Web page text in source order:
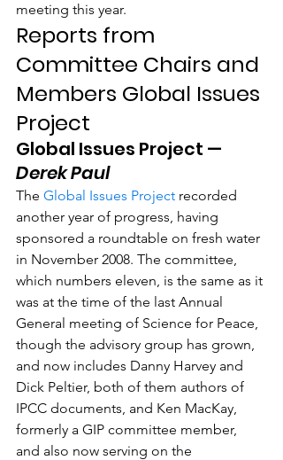
meeting this year.
Reports from
Committee Chairs and
Members Global Issues
Project
Global Issues Project —
Derek Paul
The Global Issues Project recorded
another year of progress, having
sponsored a roundtable on fresh water
in November 2008. The committee,
which numbers eleven, is the same as it
was at the time of the last Annual
General meeting of Science for Peace,
though the advisory group has grown,
and now includes Danny Harvey and
Dick Peltier, both of them authors of
IPCC documents, and Ken MacKay,
formerly a GIP committee member,
and also now serving on the